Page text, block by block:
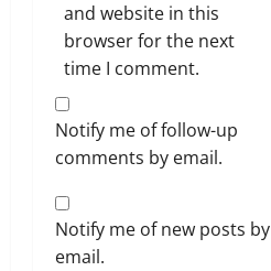
and website in this
browser for the next
time I comment.
Notify me of follow-up
comments by email.
Notify me of new posts by
email.